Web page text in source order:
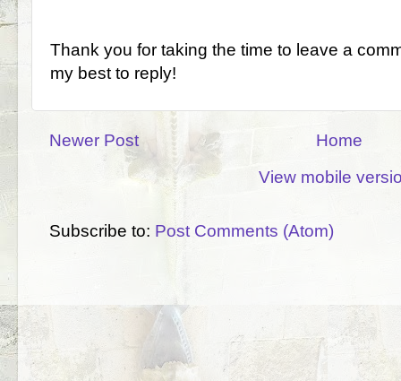
Thank you for taking the time to leave a
my best to reply!
Newer Post
Home
View mobile
Subscribe to: Post Comments (Atom)